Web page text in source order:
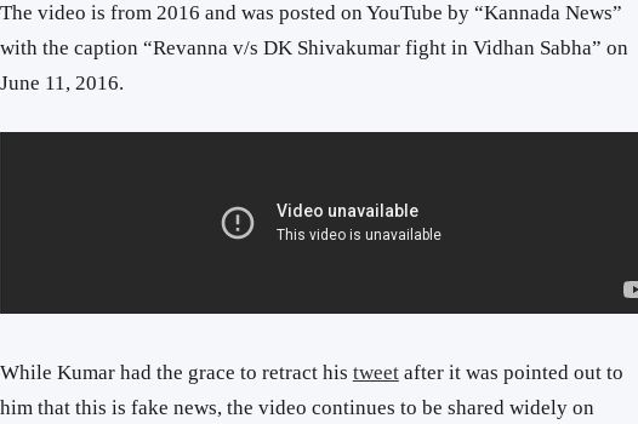
The video is from 2016 and was posted on YouTube by “Kannada News”
with the caption “Revanna v/s DK Shivakumar fight in Vidhan Sabha” on
June 11, 2016.
While Kumar had the grace to retract his tweetafter it was pointed out to
him that this is fake news, the video continues to be shared widely on